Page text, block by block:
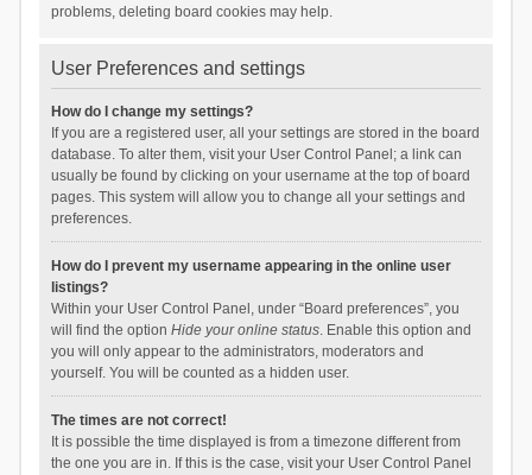
problems, deleting board cookies may help.
User Preferences and settings
How do I change my settings?
If you are a registered user, all your settings are stored in the board
database. To alter them, visit your User Control Panel; a link can
usually be found by clicking on your username at the top of board
pages. This system will allow you to change all your settings and
preferences.
How do I prevent my username appearing in the online user
listings?
Within your User Control Panel, under “Board preferences”, you
will find the option Hide your online status. Enable this option and
you will only appear to the administrators, moderators and
yourself. You will be counted as a hidden user.
The times are not correct!
It is possible the time displayed is from a timezone different from
the one you are in. If this is the case, visit your User Control Panel